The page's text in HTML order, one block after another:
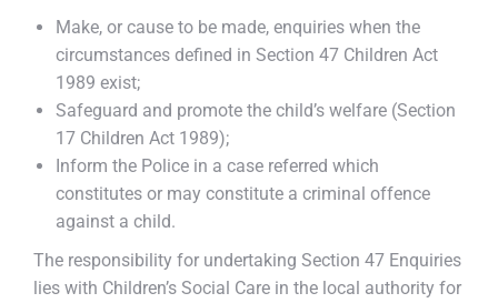
Make, or cause to be made, enquiries when the
circumstances defined in Section 47 Children Act
1989 exist;
Safeguard and promote the child’s welfare (Section
17 Children Act 1989);
Inform the Police in a case referred which
constitutes or may constitute a criminal offence
against a child.
The responsibility for undertaking Section 47 Enquiries
lies with Children’s Social Care in the local authority for